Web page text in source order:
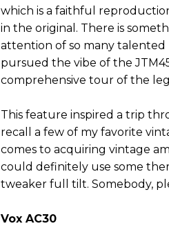
which is a faithful
in the original. There is
attention of so many
pursued the vibe of the
comprehensive tour of the
This feature inspired a trip
recall a few of my favorite
comes to acquiring vintage
could definitely use some
tweaker full tilt. Somebody,
Vox AC30